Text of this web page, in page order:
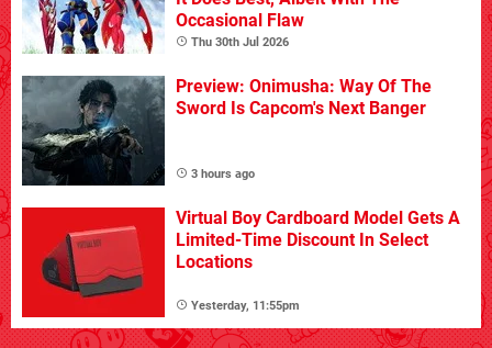
Occasional Flaw
Thu 30th Jul 2026
Preview: Onimusha: Way Of The
Sword Is Capcom's Next Banger
3 hours ago
Virtual Boy Cardboard Model Gets A
Limited-Time Discount In Select
Locations
Yesterday, 11:55pm